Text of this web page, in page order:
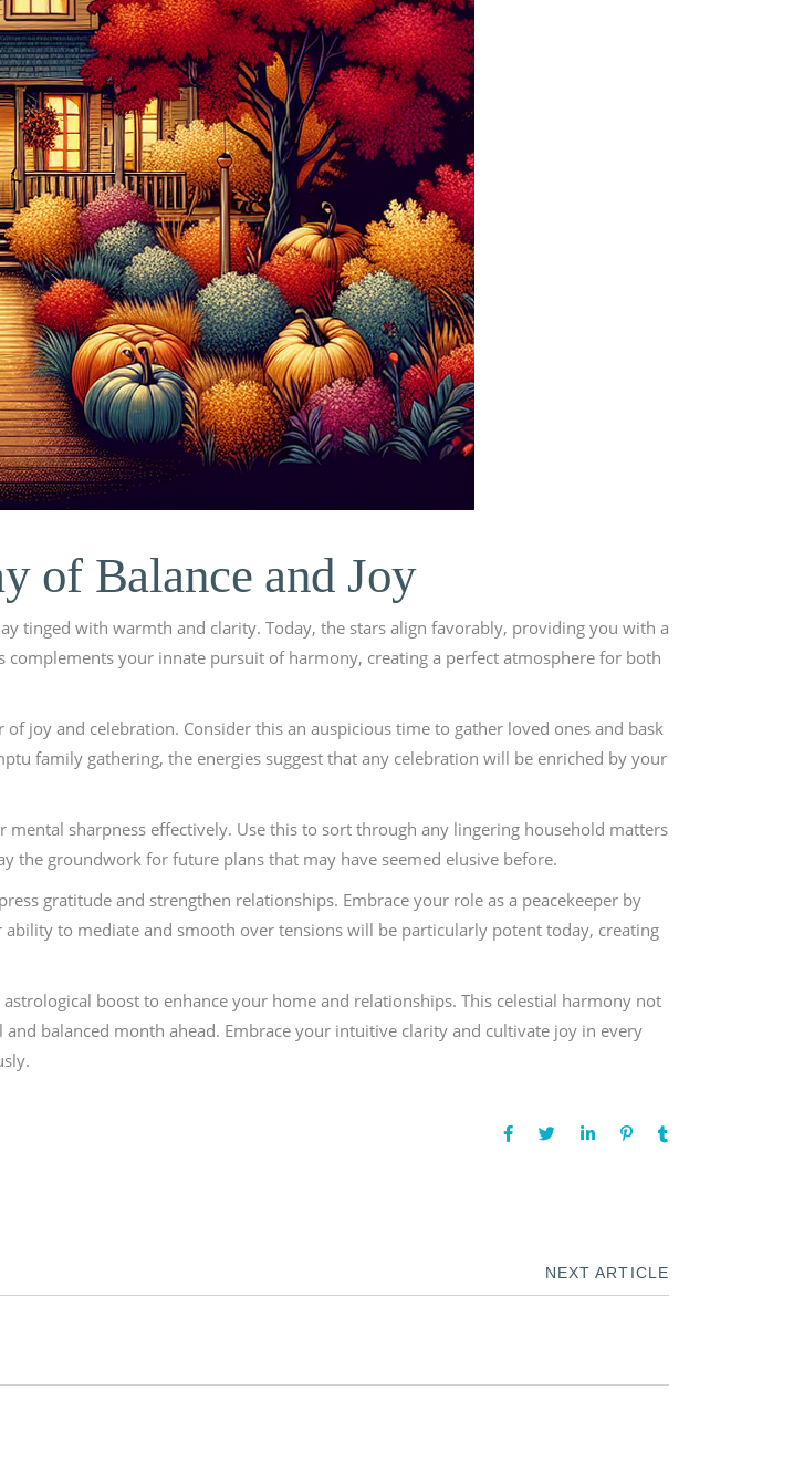
of Balance and Joy
tinged with warmth and clarity. Today, the stars align favorably, providing you with a
complements your innate pursuit of harmony, creating a perfect atmosphere for both
joy and celebration. Consider this an auspicious time to gather loved ones and bask
family gathering, the energies suggest that any celebration will be enriched by your
sharpness effectively. Use this to sort through any lingering household matters
the groundwork for future plans that may have seemed elusive before.
gratitude and strengthen relationships. Embrace your role as a peacekeeper by
to mediate and smooth over tensions will be particularly potent today, creating
boost to enhance your home and relationships. This celestial harmony not
balanced month ahead. Embrace your intuitive clarity and cultivate joy in every
NEXT ARTICLE